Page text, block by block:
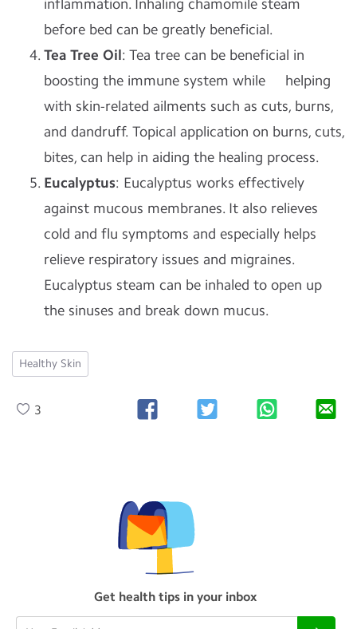
inflammation. Inhaling chamomile steam
before bed can be greatly beneficial.
Tea Tree Oil: Tea tree can be beneficial in
boosting the immune system while helping
with skin-related ailments such as cuts, burns,
and dandruff. Topical application on burns, cuts,
bites, can help in aiding the healing process.
Eucalyptus: Eucalyptus works effectively
against mucous membranes. It also relieves
cold and flu symptoms and especially helps
relieve respiratory issues and migraines.
Eucalyptus steam can be inhaled to open up
the sinuses and break down mucus.
Healthy Skin
3
Get health tips in your inbox